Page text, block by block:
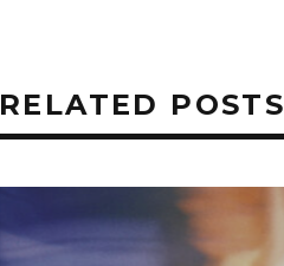
RELATED POSTS